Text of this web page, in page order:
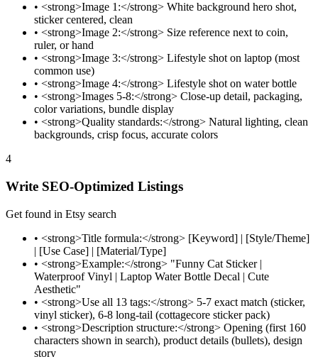
• <strong>Image 1:</strong> White background hero shot,
sticker centered, clean
• <strong>Image 2:</strong> Size reference next to coin,
ruler, or hand
• <strong>Image 3:</strong> Lifestyle shot on laptop (most
common use)
• <strong>Image 4:</strong> Lifestyle shot on water bottle
• <strong>Images 5-8:</strong> Close-up detail, packaging,
color variations, bundle display
• <strong>Quality standards:</strong> Natural lighting, clean
backgrounds, crisp focus, accurate colors
4
Write SEO-Optimized Listings
Get found in Etsy search
• <strong>Title formula:</strong> [Keyword] | [Style/Theme]
| [Use Case] | [Material/Type]
• <strong>Example:</strong> "Funny Cat Sticker |
Waterproof Vinyl | Laptop Water Bottle Decal | Cute
Aesthetic"
• <strong>Use all 13 tags:</strong> 5-7 exact match (sticker,
vinyl sticker), 6-8 long-tail (cottagecore sticker pack)
• <strong>Description structure:</strong> Opening (first 160
characters shown in search), product details (bullets), design
story